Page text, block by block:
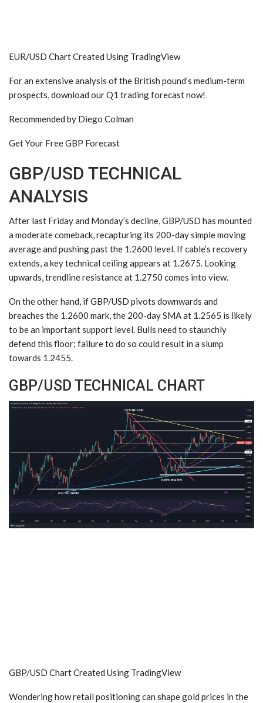
EUR/USD Chart Created Using TradingView
For an extensive analysis of the British pound’s medium-term
prospects, download our Q1 trading forecast now!
Recommended by Diego Colman
Get Your Free GBP Forecast
GBP/USD TECHNICAL
ANALYSIS
After last Friday and Monday’s decline, GBP/USD has mounted
a moderate comeback, recapturing its 200-day simple moving
average and pushing past the 1.2600 level. If cable’s recovery
extends, a key technical ceiling appears at 1.2675. Looking
upwards, trendline resistance at 1.2750 comes into view.
On the other hand, if GBP/USD pivots downwards and
breaches the 1.2600 mark, the 200-day SMA at 1.2565 is likely
to be an important support level. Bulls need to staunchly
defend this floor; failure to do so could result in a slump
towards 1.2455.
GBP/USD TECHNICAL CHART
GBP/USD Chart Created Using TradingView
Wondering how retail positioning can shape gold prices in the